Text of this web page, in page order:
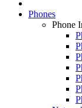
Phones
Phone